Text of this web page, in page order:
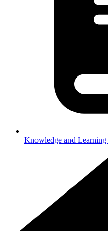
Knowledge and Learning